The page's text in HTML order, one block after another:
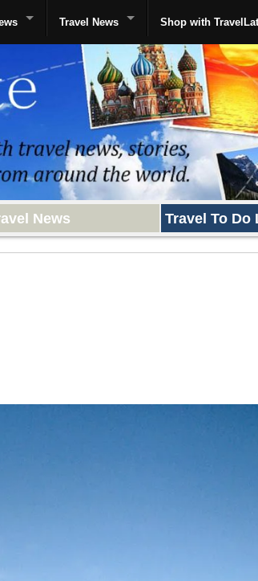
Travel News Shop with
News Travel To Do